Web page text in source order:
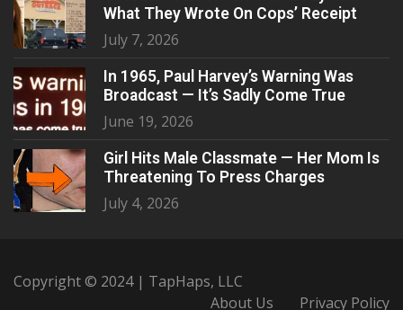
What They Wrote On Cops’ Receipt
July 7, 2026
In 1965, Paul Harvey’s Warning Was
Broadcast — It’s Sadly Come True
June 19, 2026
Girl Hits Male Classmate — Her Mom Is
Threatening To Press Charges
July 4, 2026
Copyright © 2024 | TapHaps, LLC
About Us
Privacy Policy